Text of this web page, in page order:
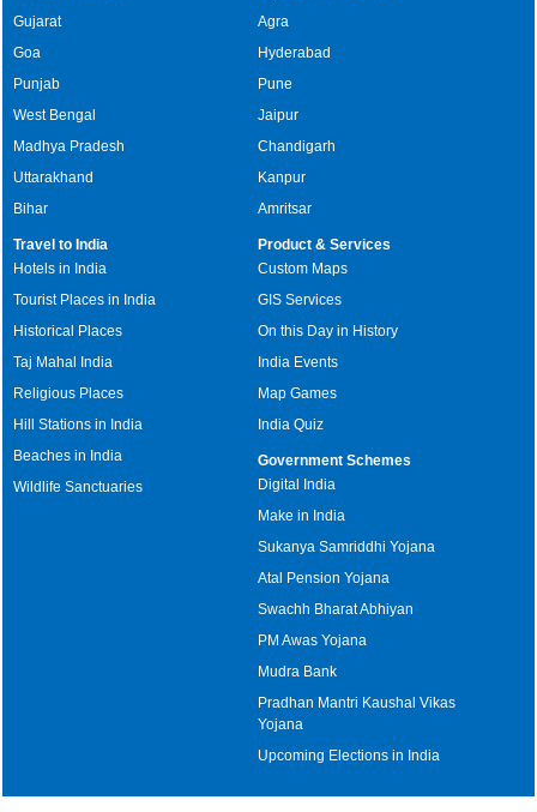
Gujarat
Goa
Punjab
West Bengal
Madhya Pradesh
Uttarakhand
Bihar
Agra
Hyderabad
Pune
Jaipur
Chandigarh
Kanpur
Amritsar
Travel to India
Hotels in India
Tourist Places in India
Historical Places
Taj Mahal India
Religious Places
Hill Stations in India
Beaches in India
Wildlife Sanctuaries
Product & Services
Custom Maps
GIS Services
On this Day in History
India Events
Map Games
India Quiz
Government Schemes
Digital India
Make in India
Sukanya Samriddhi Yojana
Atal Pension Yojana
Swachh Bharat Abhiyan
PM Awas Yojana
Mudra Bank
Pradhan Mantri Kaushal Vikas
Yojana
Upcoming Elections in India